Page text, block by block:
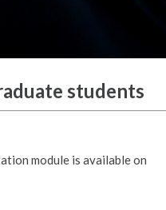
students
module is available on